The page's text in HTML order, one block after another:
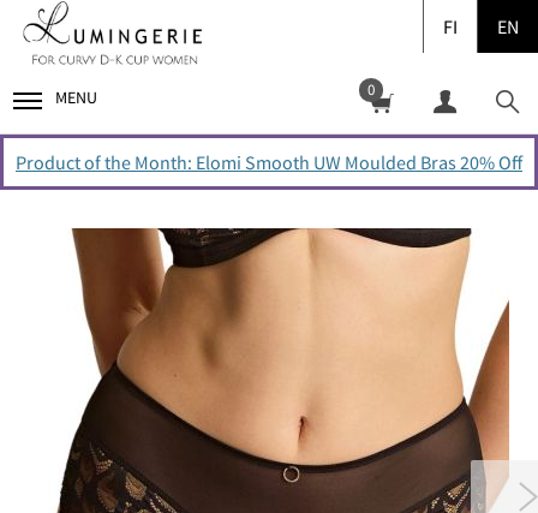
FI EN
MENU 0
Product of the Month: Elomi Smooth UW Moulded Bras 20% Off